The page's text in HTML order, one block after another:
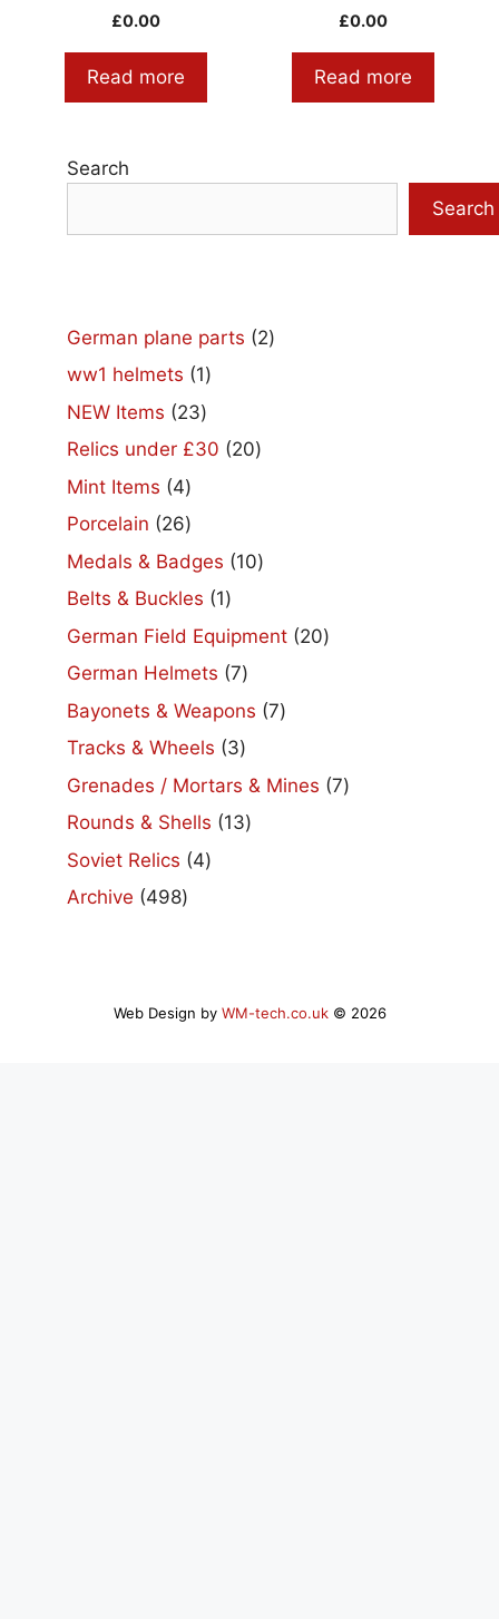
£0.00
Read more
£0.00
Read more
Search
Search
German plane parts 22
ww1 helmets 11
product
NEW Items 2323
products
Relics under £30 2020
Mint Items 44
products
Porcelain 2626
products
Medals & Badges 1010
Belts & Buckles 11
product
German Field Equipment 2020
German Helmets 77
products
Bayonets & Weapons 77
Tracks & Wheels 33
products
Grenades / Mortars & Mines 77
Rounds & Shells 1313
Soviet Relics 44
Archive 498498
Web Design by WM-tech.co.uk© 2026